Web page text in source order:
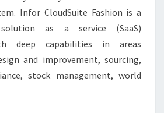
Infor CloudSuite Fashion is a
solution as a service (SaaS)
deep capabilities in areas
and improvement, sourcing,
stock management, world